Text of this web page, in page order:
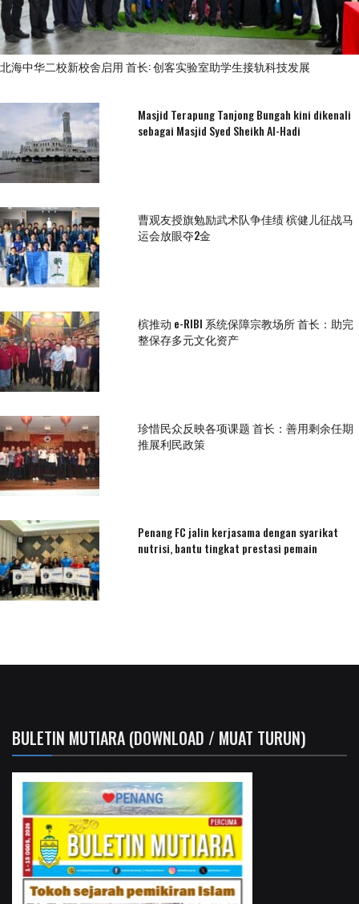
北海中华二校新校舍启用 首长: 创客实验室助学生接轨科技发展
Masjid Terapung Tanjong Bungah kini dikenali
sebagai Masjid Syed Sheikh Al-Hadi
曹观友授旗勉励武术队争佳绩 槟健儿征战马
运会放眼夺2金
槟推动 e-RIBI 系统保障宗教场所 首长：助完
整保存多元文化资产
珍惜民众反映各项课题 首长：善用剩余任期
推展利民政策
Penang FC jalin kerjasama dengan syarikat
nutrisi, bantu tingkat prestasi pemain
BULETIN MUTIARA (DOWNLOAD / MUAT TURUN)